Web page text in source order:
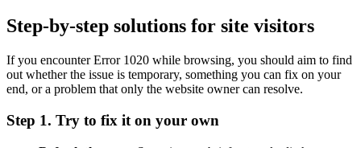
Step-by-step solutions for site visitors
If you encounter Error 1020 while browsing, you should aim to find
out whether the issue is temporary, something you can fix on your
end, or a problem that only the website owner can resolve.
Step 1. Try to fix it on your own